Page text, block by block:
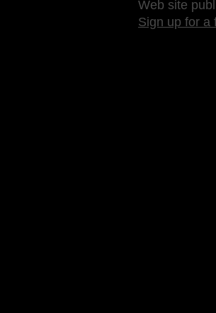
Web site
Sign up for a